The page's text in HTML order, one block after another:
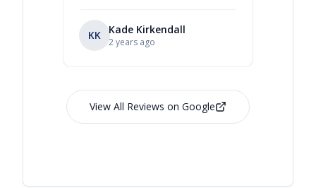
KK Kade Kirkendall
2 years ago
View All Reviews on Google